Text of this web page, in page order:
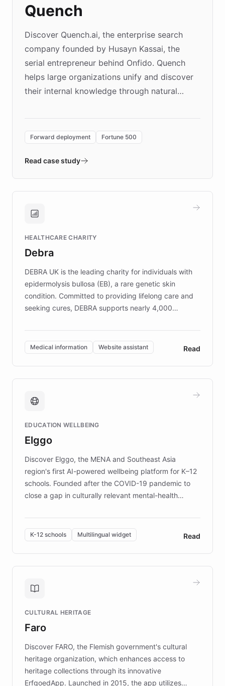
Quench
Discover Quench.ai, the enterprise search
company founded by Husayn Kassai, the
serial entrepreneur behind Onfido. Quench
helps large organizations unify and discover
their internal knowledge through natural
environment powering the "Quench Sandbox"
validates AI products with real customers in
approach delivered 10x faster prototyping
Brands, MotorK, Podium, and numerous
competitive advantage.
Forward deployment Fortune 500
Read case study
HEALTHCARE CHARITY
Debra
DEBRA UK is the leading charity for individuals with
epidermolysis bullosa (EB), a rare genetic skin
condition. Committed to providing lifelong care and
seeking cures, DEBRA supports nearly 4,000
invested in research, DEBRA is the largest UK funder
of EB studies. The organization addresses the
complex information needs of patients and
caregivers by offering reliable resources and
support. Learn about DEBRA's innovative chatbot,
fundraising, and support services, ensuring accurate
mission to improve lives and advance research for
those affected by EB.
Medical information Website assistant Read
EDUCATION WELLBEING
Elggo
Discover Elggo, the MENA and Southeast Asia
region's first AI-powered wellbeing platform for K–12
schools. Founded after the COVID-19 pandemic to
close a gap in culturally relevant mental-health
designed by regional psychologists and educators.
By integrating ChatBotKit's conversational AI,
embeddable widget, and multilingual support, Elggo
provides students and teachers with always-on,
personalized guidance on emotional literacy,
controlled trial of 12,000 students across 32 schools
the platform scaled across seven countries while
keeping content culturally responsive and data-
K-12 schools Multilingual widget Read
CULTURAL HERITAGE
Faro
Discover FARO, the Flemish government's cultural
heritage organization, which enhances access to
heritage collections through its innovative
ErfgoedApp. Launched in 2015, the app utilizes